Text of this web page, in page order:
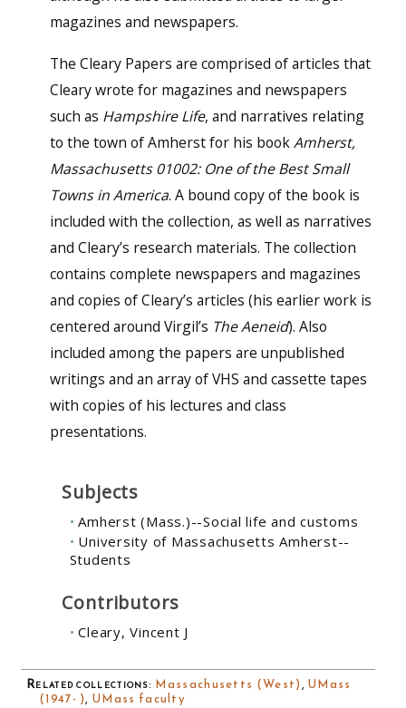
magazines and newspapers.
The Cleary Papers are comprised of articles that
Cleary wrote for magazines and newspapers
such as Hampshire Life, and narratives relating
to the town of Amherst for his bookAmherst,
Massachusetts 01002: One of the Best Small
Towns in America. A bound copy of the book is
included with the collection, as well as narratives
and Cleary’s research materials. The collection
contains complete newspapers and magazines
and copies of Cleary’s articles (his earlier work is
centered around Virgil’s The Aeneid). Also
included among the papers are unpublished
writings and an array of VHS and cassette tapes
with copies of his lectures and class
presentations.
Subjects
Amherst (Mass.)--Social life and customs
University of Massachusetts Amherst--
Students
Contributors
Cleary, Vincent J
Related collections: Massachusetts (West),UMass
(1947- ),UMass faculty